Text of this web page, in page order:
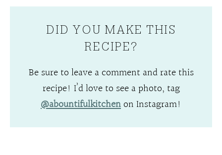
DID YOU MAKE THIS
RECIPE?
Be sure to leave a comment and rate this
recipe! I’d love to see a photo, tag
@abountifulkitchenon Instagram!